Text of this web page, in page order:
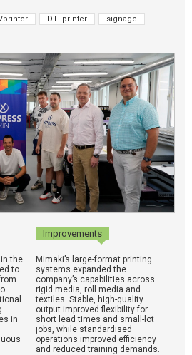
DTFprinter
signage
Improvements
the
to
in
Mimaki’s large-format printing
systems expanded the
company’s capabilities across
rigid media, roll media and
textiles. Stable, high-quality
output improved flexibility for
short lead times and small-lot
jobs, while standardised
operations improved efficiency
and reduced training demands.